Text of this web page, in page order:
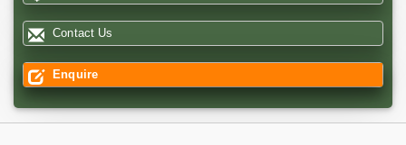
Contact Us
Enquire